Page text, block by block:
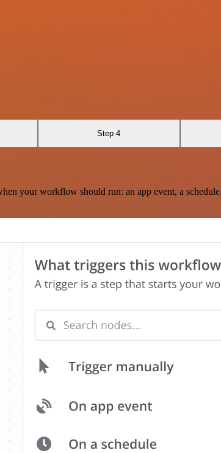
Step 4
your workflow should run: an app event, a